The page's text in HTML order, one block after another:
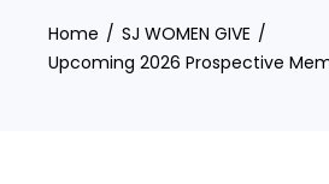
Home
SJ WOMEN GIVE
Upcoming 2026 Prospective